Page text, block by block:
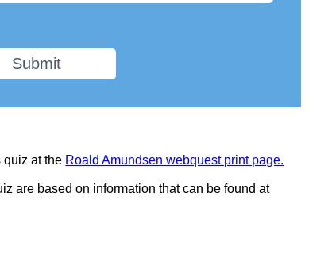
Submit
quiz at the Roald Amundsen webquest print page.
are based on information that can be found at